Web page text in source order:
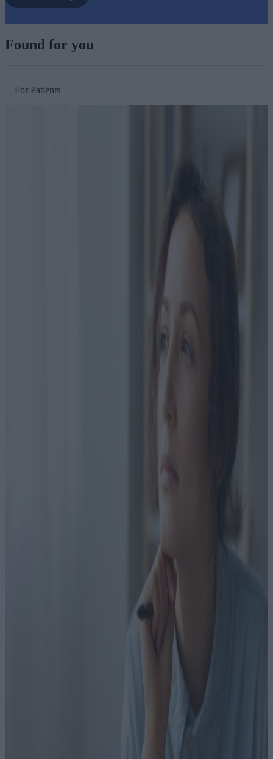
Found for you
For Patients